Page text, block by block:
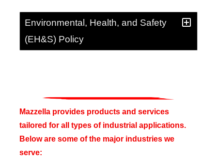
Environmental, Health, and Safety
(EH&S) Policy
Mazzella provides products and services
tailored for all types of industrial applications.
Below are some of the major industries we
serve: